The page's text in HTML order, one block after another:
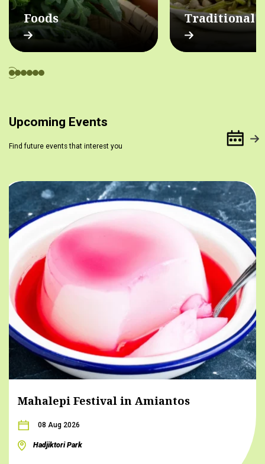
Foods Traditional
Upcoming Events
Find future events that interest you
Mahalepi Festival in Amiantos
08 Aug 2026
Hadjiktori Park